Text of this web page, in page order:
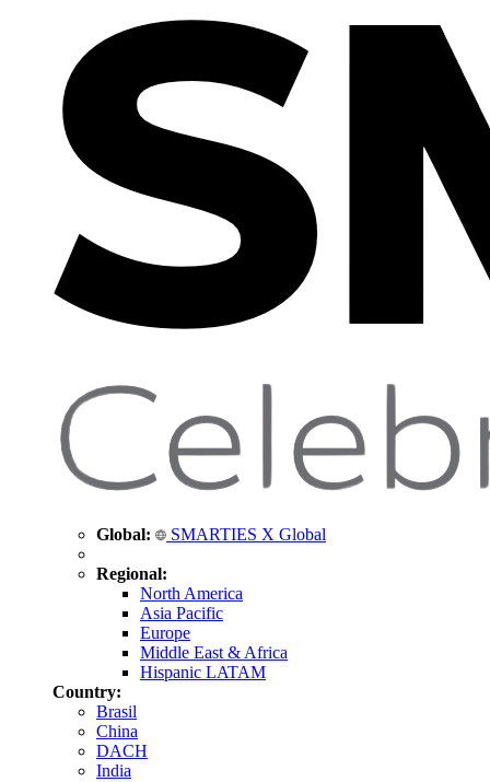
Global: SMARTIES X Global
Regional:
North America
Asia Pacific
Europe
Middle East & Africa
Hispanic LATAM
Country:
Brasil
China
DACH
India